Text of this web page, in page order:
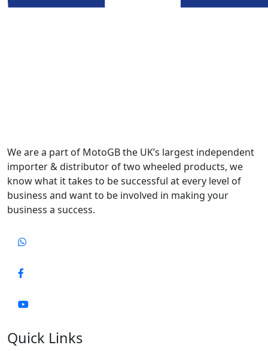
We are a part of MotoGB the UK’s largest independent
importer & distributor of two wheeled products, we
know what it takes to be successful at every level of
business and want to be involved in making your
business a success.
Quick Links